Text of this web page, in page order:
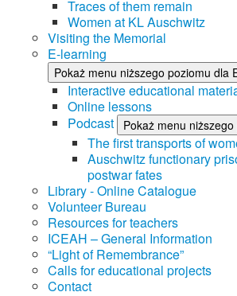
Traces of them remain
Women at KL Auschwitz
Visiting the Memorial
E-learning
Pokaż menu niższego poziomu dla
Interactive educational
Online lessons
Podcast
Pokaż menu
The first transports of
Auschwitz functionary
postwar fates
Library - Online Catalogue
Volunteer Bureau
Resources for teachers
ICEAH – General Information
“Light of Remembrance”
Calls for educational projects
Contact